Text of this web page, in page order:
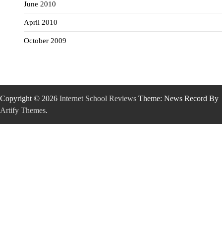
June 2010
April 2010
October 2009
Copyright © 2026 Internet School Reviews Theme: News Record By
Artify Themes.